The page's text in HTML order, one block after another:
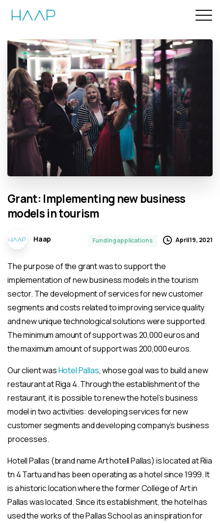
Grant: Implementing new business
modelsintourism
Haap Funding applications April 19, 2021
The purpose of the grant was to support the
implementation of new business models in the tourism
sector. The development of services for new customer
segments and costs related to improving service quality
and new unique technological solutions were supported.
The minimum amount of support was 20,000 euros and
the maximum amount of support was 200,000 euros.
Our client wasHotel Pallas, whose goal was to build a new
restaurant at Riga 4. Through the establishment of the
restaurant, it is possible to renew the hotel’s business
model in two activities: developing services for new
customer segments and developing company’s business
processes.
Hotell Pallas (brand name Art hotell Pallas) is located at Riia
tn 4 Tartu and has been operating as a hotel since 1999. It
is a historic location where the former College of Art in
Pallas was located. Since its establishment, the hotel has
used the works of the Pallas School as an inspiration for